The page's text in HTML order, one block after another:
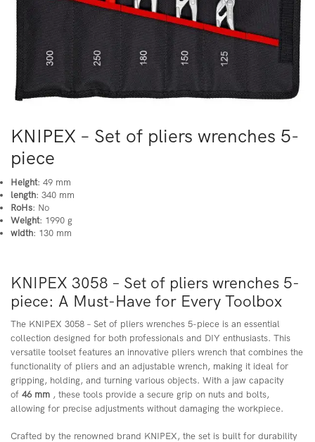
KNIPEX – Set of pliers wrenches 5-
piece
Height: 49 mm
length: 340 mm
RoHs: No
Weight: 1990 g
width: 130 mm
KNIPEX 3058 – Set of pliers wrenches 5-
piece: A Must-Have for Every Toolbox
The KNIPEX 3058 – Set of pliers wrenches 5-piece is an essential
collection designed for both professionals and DIY enthusiasts. This
versatile toolset features an innovative pliers wrench that combines the
functionality of pliers and an adjustable wrench, making it ideal for
gripping, holding, and turning various objects. With a jaw capacity
of 46 mm , these tools provide a secure grip on nuts and bolts,
allowing for precise adjustments without damaging the workpiece.
Crafted by the renowned brand KNIPEX, the set is built for durability